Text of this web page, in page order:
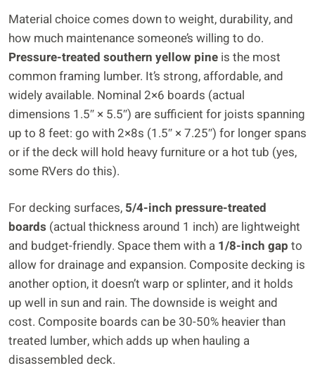
Material choice comes down to weight, durability, and
how much maintenance someone’s willing to do.
Pressure-treated southern yellow pine is the most
common framing lumber. It’s strong, affordable, and
widely available. Nominal 2×6 boards (actual
dimensions 1.5″ × 5.5″) are sufficient for joists spanning
up to 8 feet: go with 2×8s (1.5″ × 7.25″) for longer spans
or if the deck will hold heavy furniture or a hot tub (yes,
some RVers do this).
For decking surfaces, 5/4-inch pressure-treated
boards (actual thickness around 1 inch) are lightweight
and budget-friendly. Space them with a 1/8-inch gap to
allow for drainage and expansion. Composite decking is
another option, it doesn’t warp or splinter, and it holds
up well in sun and rain. The downside is weight and
cost. Composite boards can be 30-50% heavier than
treated lumber, which adds up when hauling a
disassembled deck.